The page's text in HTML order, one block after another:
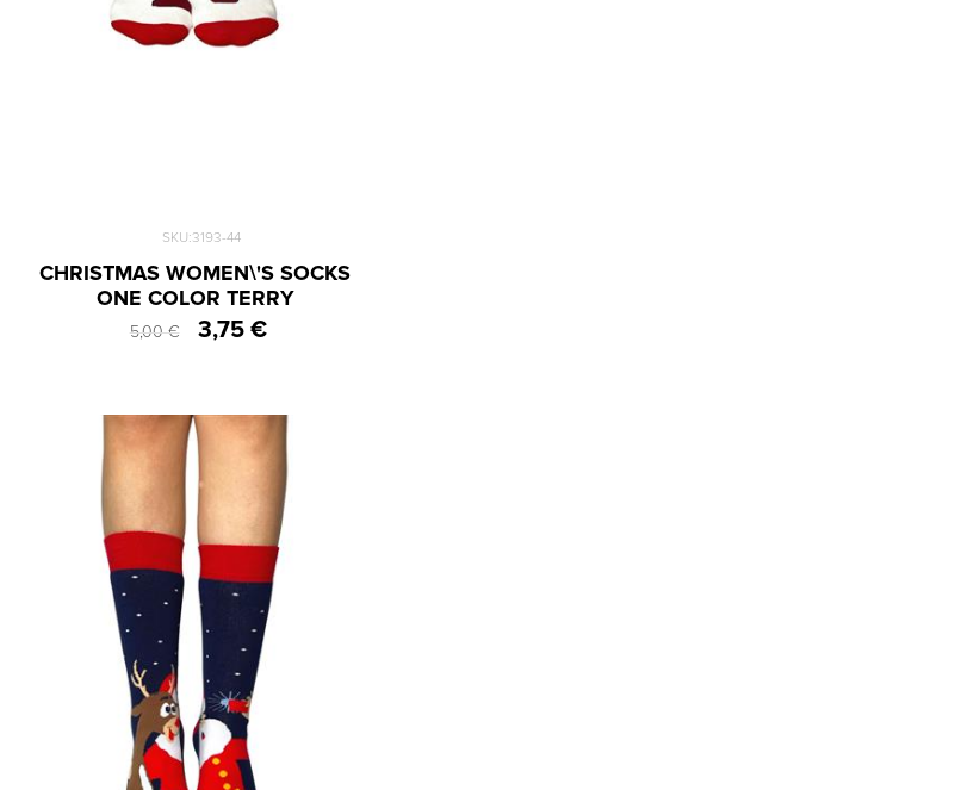
SKU:3193-44
CHRISTMAS WOMEN\'S SOCKS
ONE COLOR TERRY
5,00 € 3,75 €